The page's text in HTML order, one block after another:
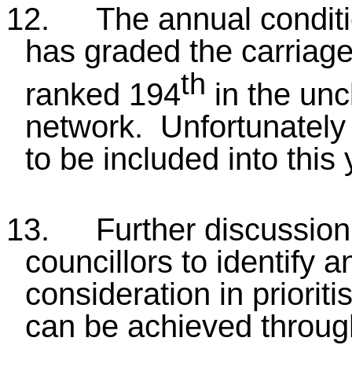
12.
The annual
has graded the
ranked 194th in the
network.
to be included into this
13.
Further
councillors to identify
consideration in
can be achieved